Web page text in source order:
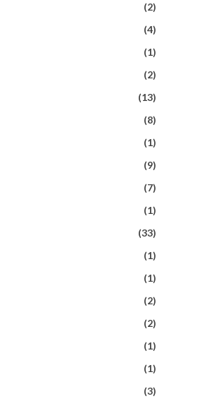
(2)
(4)
(1)
(2)
(13)
(8)
(1)
(9)
(7)
(1)
(33)
(1)
(1)
(2)
(2)
(1)
(1)
(3)